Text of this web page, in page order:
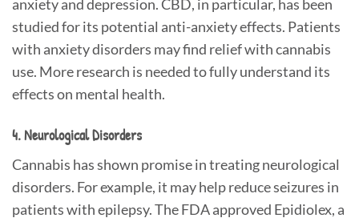
anxiety and depression. CBD, in particular, has been
studied for its potential anti-anxiety effects. Patients
with anxiety disorders may find relief with cannabis
use. More research is needed to fully understand its
effects on mental health.
4. Neurological Disorders
Cannabis has shown promise in treating neurological
disorders. For example, it may help reduce seizures in
patients with epilepsy. The FDA approved Epidiolex, a